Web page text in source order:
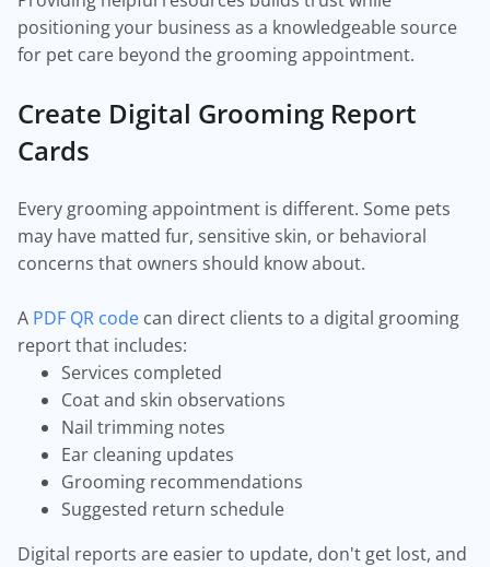
positioning your business as a knowledgeable source
for pet care beyond the grooming appointment.
Create Digital Grooming Report
Cards
Every grooming appointment is different. Some pets
may have matted fur, sensitive skin, or behavioral
concerns that owners should know about.
A PDF QR code can direct clients to a digital grooming
report that includes:
Services completed
Coat and skin observations
Nail trimming notes
Ear cleaning updates
Grooming recommendations
Suggested return schedule
Digital reports are easier to update, don't get lost, and